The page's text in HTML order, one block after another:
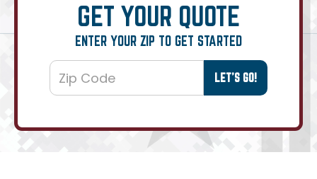
GET YOUR QUOTE
ENTER YOUR ZIP TO GET STARTED